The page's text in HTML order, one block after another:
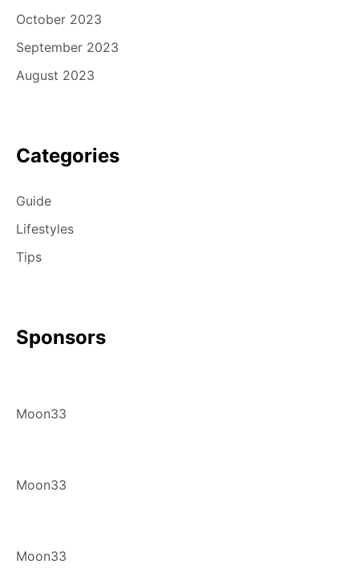
October 2023
September 2023
August 2023
Categories
Guide
Lifestyles
Tips
Sponsors
Moon33
Moon33
Moon33